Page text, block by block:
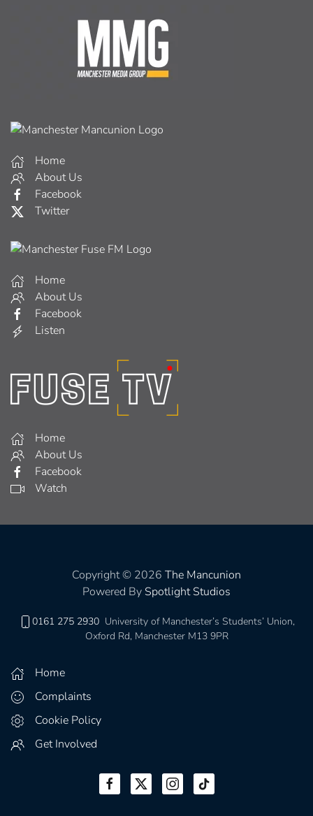
Home
About Us
Facebook
Twitter
Home
About Us
Facebook
Listen
Home
About Us
Facebook
Watch
Copyright © 2026 The Mancunion
Powered By Spotlight Studios
0161 275 2930 University of Manchester’s Students’ Union,
Oxford Rd, Manchester M13 9PR
Home
Complaints
Cookie Policy
Get Involved